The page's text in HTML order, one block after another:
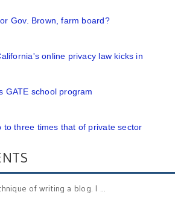
Gov. Brown, farm board?
online privacy law kicks in
GATE school program
to three times that of private sector
of writing a blog. I ...